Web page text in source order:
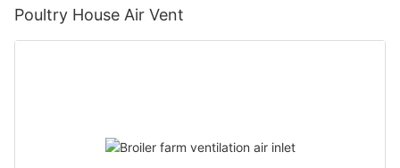
Poultry House Air Vent